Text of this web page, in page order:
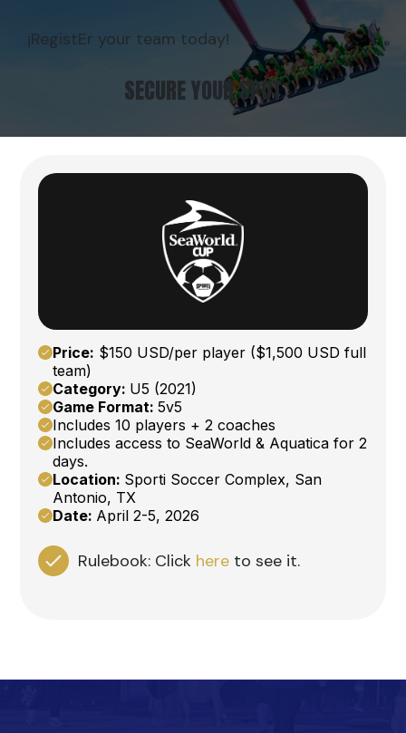
¡RegistEr your team today!
SECURE YOUR SPOT
Price: $150 USD/per player ($1,500 USD full
team)
Category: U5 (2021)
Game Format:5v5
Includes 10 players + 2 coaches
Includes access to SeaWorld & Aquatica for 2
days.
Location: Sporti Soccer Complex, San
Antonio, TX
Date: April 2-5, 2026
Rulebook: Click here to see it.